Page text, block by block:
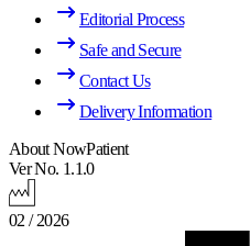
Editorial Process
Safe and Secure
Contact Us
Delivery Information
About NowPatient
Ver No. 1.1.0
02 / 2026